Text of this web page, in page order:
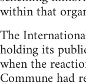
within that
The
holding its
when the